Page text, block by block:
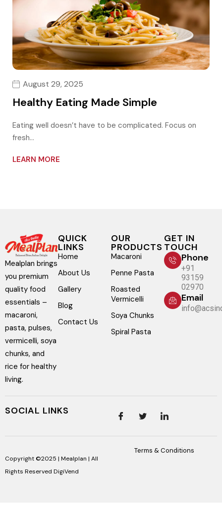
August 29, 2025
Healthy Eating Made Simple
Eating well doesn’t have to be complicated. Focus on
fresh…
LEARN MORE
Mealplan brings
you premium
quality food
essentials –
macaroni,
pasta, pulses,
vermicelli, soya
chunks, and
rice for healthy
living.
QUICK
LINKS
Home
About Us
Gallery
Blog
Contact Us
OUR
PRODUCTS
Macaroni
Penne Pasta
Roasted
Vermicelli
Soya Chunks
Spiral Pasta
GET IN
TOUCH
Phone
+91
93159
02970
Email
SOCIAL LINKS
Copyright ©2025 | Mealplan | All
Rights Reserved DigiVend
Terms & Conditions